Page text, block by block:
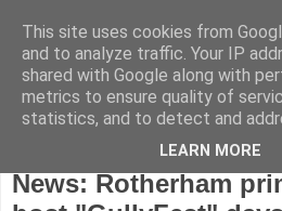
Friday, February 8, 2019
News: Rotherham
This site uses cookies from
and to analyze traffic. Your IP
shared with Google along with
metrics to ensure quality of
statistics, and to detect and
LEARN MORE